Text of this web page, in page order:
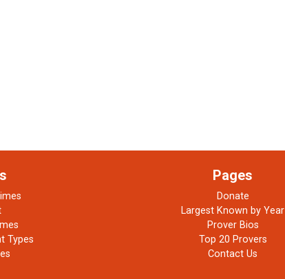
Types
Pages
Donate
Largest Known by Year
Prover Bios
Top 20 Provers
Contact Us